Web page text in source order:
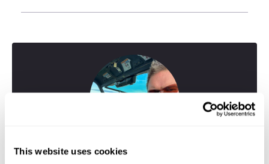
This website uses cookies